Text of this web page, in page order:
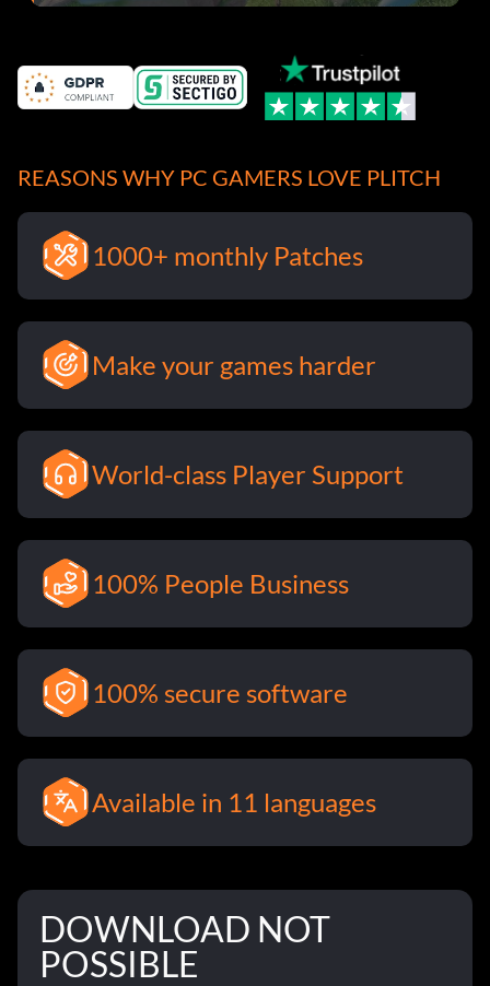
dafür.
REASONS WHY PC GAMERS LOVE PLITCH
1000+ monthly Patches
Make your games harder
World-class Player Support
100% People Business
100% secure software
Available in 11 languages
DOWNLOAD NOT
POSSIBLE